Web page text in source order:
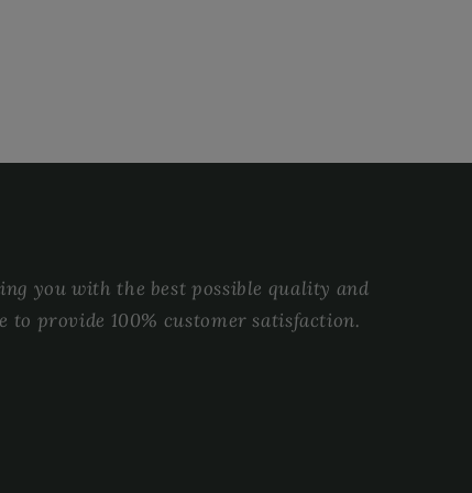
you with the best possible quality and
to provide 100% customer satisfaction.